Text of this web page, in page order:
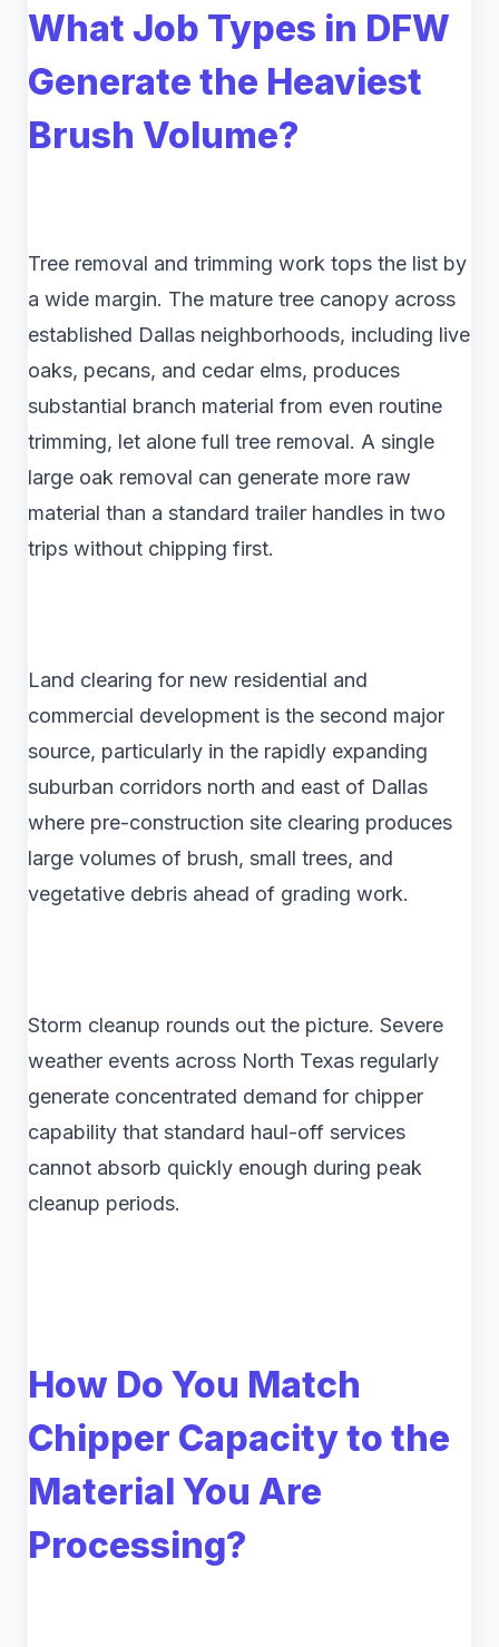
What Job Types in DFW
Generate the Heaviest
Brush Volume?
Tree removal and trimming work tops the list by
a wide margin. The mature tree canopy across
established Dallas neighborhoods, including live
oaks, pecans, and cedar elms, produces
substantial branch material from even routine
trimming, let alone full tree removal. A single
large oak removal can generate more raw
material than a standard trailer handles in two
trips without chipping first.
Land clearing for new residential and
commercial development is the second major
source, particularly in the rapidly expanding
suburban corridors north and east of Dallas
where pre-construction site clearing produces
large volumes of brush, small trees, and
vegetative debris ahead of grading work.
Storm cleanup rounds out the picture. Severe
weather events across North Texas regularly
generate concentrated demand for chipper
capability that standard haul-off services
cannot absorb quickly enough during peak
cleanup periods.
How Do You Match
Chipper Capacity to the
Material You Are
Processing?